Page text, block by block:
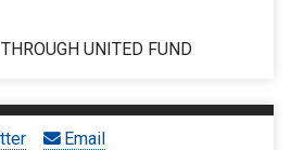
UNITED FUND
Email